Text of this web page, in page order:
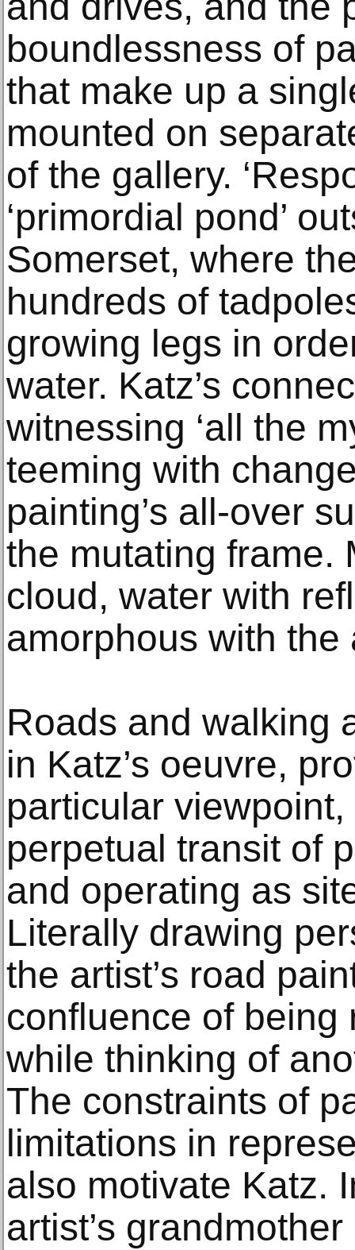
boundlessness of
that make up a
mounted on
of the gallery.
‘primordial pond’
Somerset, where
hundreds of
growing legs in
water. Katz’s
witnessing ‘all the
teeming with
painting’s all-over
the mutating frame.
cloud, water with
amorphous with the
Roads and walking
in Katz’s oeuvre,
particular
perpetual transit of
and operating as
Literally drawing
the artist’s road
confluence of being
while thinking of
The constraints of
limitations in
also motivate Katz.
artist’s